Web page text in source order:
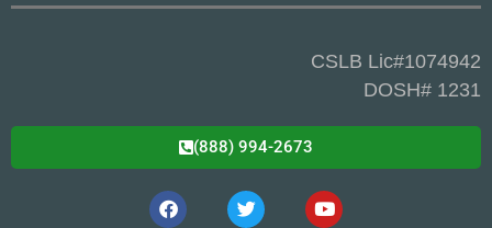
CSLB Lic#1074942
DOSH# 1231
(888) 994-2673